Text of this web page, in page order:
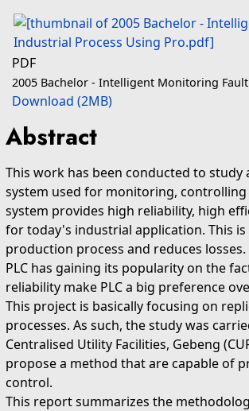
PDF
2005 Bachelor - Intelligent Monitoring
Download (2MB)
Abstract
This work has been conducted to study
system used for monitoring,
system provides high reliability, high
for today's industrial application. This
production process and reduces losses.
PLC has gaining its popularity on the
reliability make PLC a big preference
This project is basically focusing on
processes. As such, the study was
Centralised Utility Facilities, Gebeng
propose a method that are capable of
control.
This report summarizes the